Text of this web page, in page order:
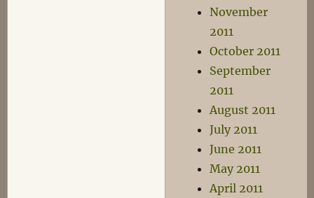
November
2011
October 2011
September
2011
August 2011
July 2011
June 2011
May 2011
April 2011